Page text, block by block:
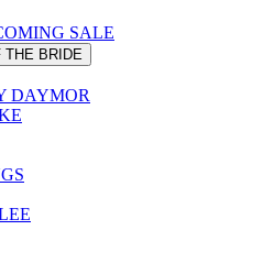
SALE
THE BRIDE
DAYMOR